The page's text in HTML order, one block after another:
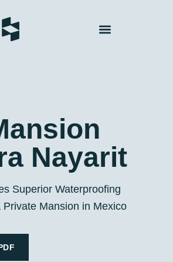
Nayarit
Superior Waterproofing
Private Mansion in Mexico